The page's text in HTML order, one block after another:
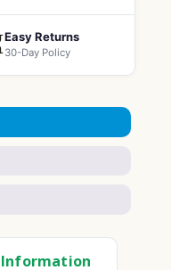
Easy Returns
30-Day Policy
Information